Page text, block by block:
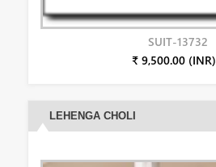
SUIT-13732
₹ 9,500.00 (INR)
LEHENGA CHOLI